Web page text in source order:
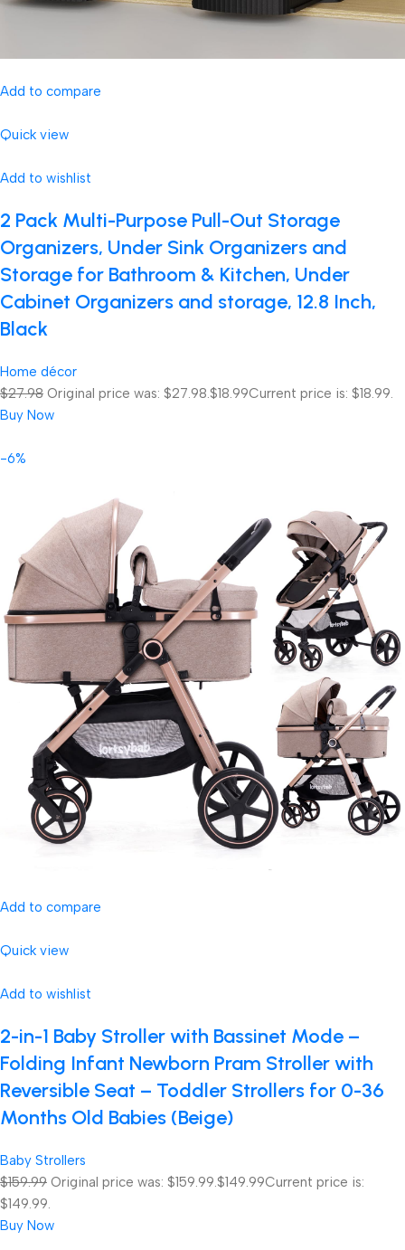
Add to compare
Quick view
Add to wishlist
2 Pack Multi-Purpose Pull-Out Storage
Organizers, Under Sink Organizers and
Storage for Bathroom & Kitchen, Under
Cabinet Organizers and storage, 12.8 Inch,
Black
Home décor
$27.98 Original price was: $27.98.$18.99Current price is: $18.99.
Buy Now
-6%
Add to compare
Quick view
Add to wishlist
2-in-1 Baby Stroller with Bassinet Mode –
Folding Infant Newborn Pram Stroller with
Reversible Seat – Toddler Strollers for 0-36
Months Old Babies (Beige)
Baby Strollers
$159.99 Original price was: $159.99.$149.99Current price is:
$149.99.
Buy Now